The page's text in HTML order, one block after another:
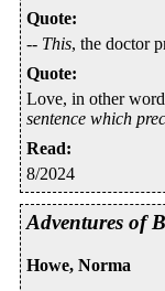
Quote:
-- This, the doctor
Quote:
Love, in other
sentence which
Read:
8/2024
Adventures of
Howe, Norma